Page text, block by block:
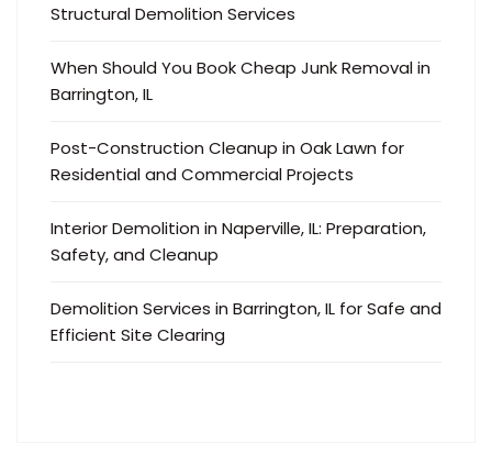
Structural Demolition Services
When Should You Book Cheap Junk Removal in
Barrington, IL
Post-Construction Cleanup in Oak Lawn for
Residential and Commercial Projects
Interior Demolition in Naperville, IL: Preparation,
Safety, and Cleanup
Demolition Services in Barrington, IL for Safe and
Efficient Site Clearing